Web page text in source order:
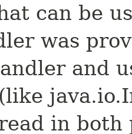
can be
was
and
in both